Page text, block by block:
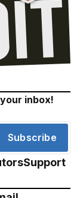
inbox!
Subscribe
Support